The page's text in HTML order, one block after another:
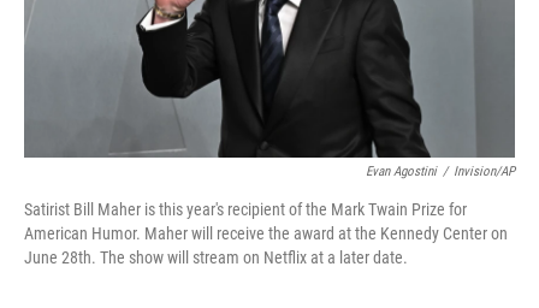
Evan Agostini / Invision/AP
Satirist Bill Maher is this year's recipient of the Mark Twain Prize for
American Humor. Maher will receive the award at the Kennedy Center on
June 28th. The show will stream on Netflix at a later date.